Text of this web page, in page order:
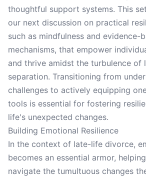
thoughtful support systems. This
our next discussion on practical
such as mindfulness and evidence-
mechanisms, that empower
and thrive amidst the turbulence of
separation. Transitioning from
challenges to actively equipping
tools is essential for fostering
life's unexpected changes.
Building Emotional Resilience
In the context of late-life divorce,
becomes an essential armor,
navigate the tumultuous changes